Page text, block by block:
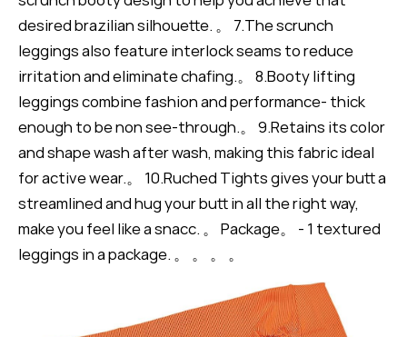
desired brazilian silhouette. 。 7.The scrunch
leggings also feature interlock seams to reduce
irritation and eliminate chafing.。 8.Booty lifting
leggings combine fashion and performance- thick
enough to be non see-through.。 9.Retains its color
and shape wash after wash, making this fabric ideal
for active wear.。 10.Ruched Tights gives your butt a
streamlined and hug your butt in all the right way,
make you feel like a snacc. 。 Package。 - 1 textured
leggings in a package. 。 。 。 。